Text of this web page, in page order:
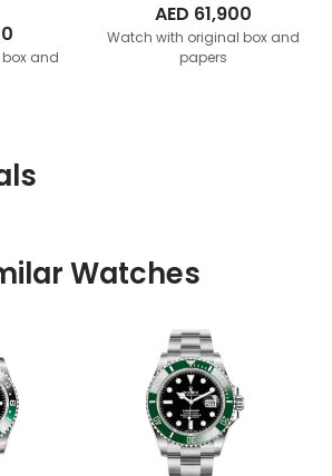
and
AED 61,900
Watch with original box and
papers
Watches